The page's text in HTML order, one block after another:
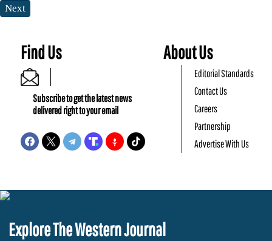
Next
Find Us
Subscribe to get the latest news
delivered right to your email
About Us
Editorial Standards
Contact Us
Careers
Partnership
Advertise With Us
Explore The Western Journal